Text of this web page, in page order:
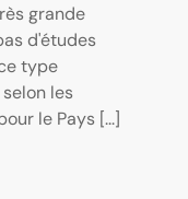
grande
d'études
type
les
le Pays [...]